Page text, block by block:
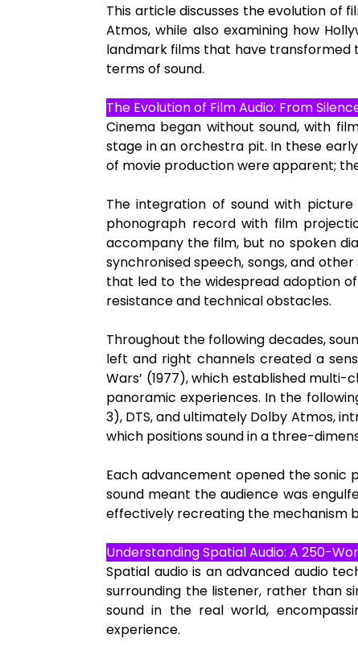
This article discusses the evolution of
Atmos, while also examining how
landmark films that have transformed
terms of sound.
The Evolution of Film Audio: From
Cinema began without sound, with
stage in an orchestra pit. In these
of movie production were apparent;
The integration of sound with
phonograph record with film
accompany the film, but no spoken
synchronised speech, songs, and
that led to the widespread adoption
resistance and technical obstacles.
Throughout the following decades,
left and right channels created a
Wars’ (1977), which established
panoramic experiences. In the
3), DTS, and ultimately Dolby Atmos,
which positions sound in a three-
Each advancement opened the sonic
sound meant the audience was
effectively recreating the mechanism
Understanding Spatial Audio: A 250-
Spatial audio is an advanced audio
surrounding the listener, rather than
sound in the real world,
experience.